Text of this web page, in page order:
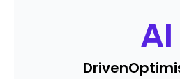
AI
Driven